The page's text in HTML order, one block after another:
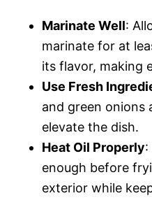
Marinate Well:
marinate for at
its flavor, making
Use Fresh
and green onions
elevate the dish.
Heat Oil Properly:
enough before
exterior while